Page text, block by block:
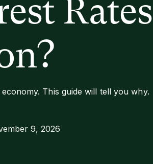
Rates
This guide will tell you why.
9, 2026